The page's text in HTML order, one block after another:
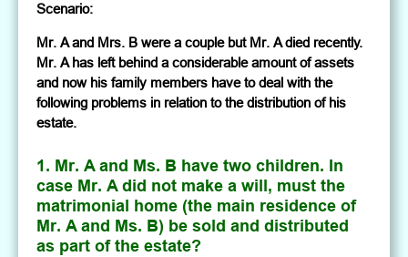
Scenario:
Mr. A and Mrs. B were a couple but Mr. A died recently.
Mr. A has left behind a considerable amount of assets
and now his family members have to deal with the
following problems in relation to the distribution of his
estate.
1. Mr. A and Ms. B have two children. In
case Mr. A did not make a will, must the
matrimonial home (the main residence of
Mr. A and Ms. B) be sold and distributed
as part of the estate?